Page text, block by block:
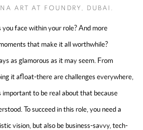
ART AT FOUNDRY, DUBAI.
face within your role? And more
that make it all worthwhile?
as glamorous as it may seem. From
it afloat-there are challenges everywhere,
to be real about that because
To succeed in this role, you need a
vision, but also be business-savvy, tech-